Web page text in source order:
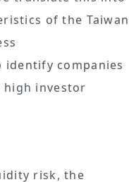
of the Taiwan
identify companies
investor
risk, the